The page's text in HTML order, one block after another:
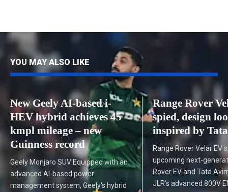
YOU MAY ALSO LIKE
New Geely AI-based i-
HEV hybrid achieves 45
kmpl mileage – new
Guinness record
Geely Monjaro SUV Equipped with an
advanced AI-based power
management system, Geely's hybrid
Range Rover
spied, design
inspired by
Range Rover Velar EV
upcoming next-
Rover EV and Tata
JLR's advanced 800V